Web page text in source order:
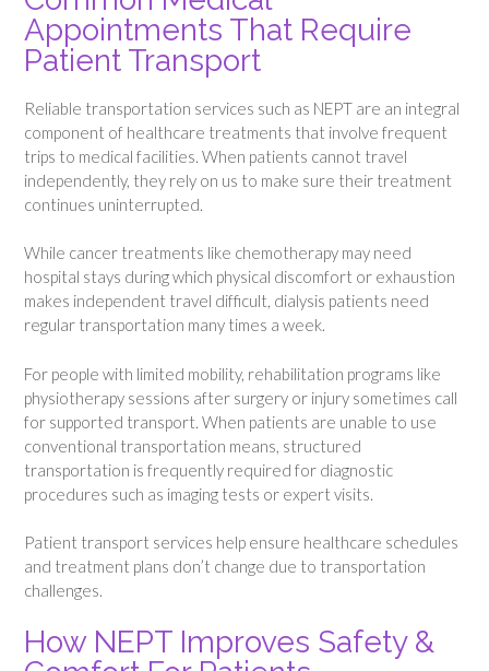
Appointments That Require
Patient Transport
Reliable transportation services such as NEPT are an integral
component of healthcare treatments that involve frequent
trips to medical facilities. When patients cannot travel
independently, they rely on us to make sure their treatment
continues uninterrupted.
While cancer treatments like chemotherapy may need
hospital stays during which physical discomfort or exhaustion
makes independent travel difficult, dialysis patients need
regular transportation many times a week.
For people with limited mobility, rehabilitation programs like
physiotherapy sessions after surgery or injury sometimes call
for supported transport. When patients are unable to use
conventional transportation means, structured
transportation is frequently required for diagnostic
procedures such as imaging tests or expert visits.
Patient transport services help ensure healthcare schedules
and treatment plans don’t change due to transportation
challenges.
How NEPT Improves Safety &